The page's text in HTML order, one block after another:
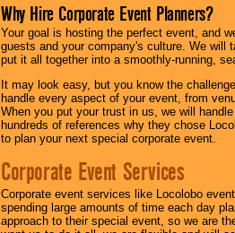
Why Hire Corporate Event Planners?
Your goal is hosting the perfect event, and
guests and your company's culture. We will
put it all together into a smoothly-running,
It may look easy, but you know the
handle every aspect of your event, from
When you put your trust in us, we will
hundreds of references why they chose
to plan your next special corporate event.
Corporate Event Services
Corporate event services like Locolobo
spending large amounts of time each day
approach to their special event, so we are